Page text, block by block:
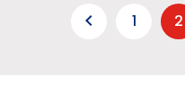
keyboard_arrow_left 1 2